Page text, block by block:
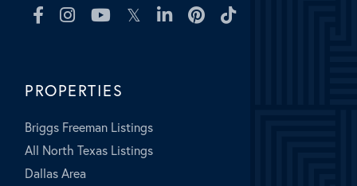
FacebookInstagramYoutubeTwitterLinkedinPinterest
PROPERTIES
Briggs Freeman Listings
All North Texas Listings
Dallas Area